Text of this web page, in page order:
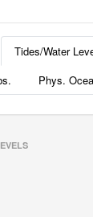
Tides/Water
Phys.